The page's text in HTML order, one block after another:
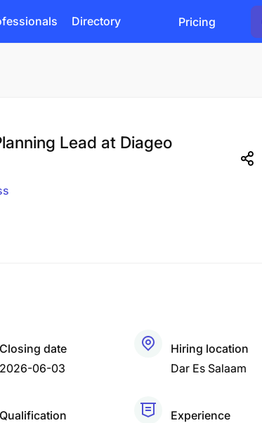
Directory Pricing
Lead at Diageo
Closing date
2026-06-03
Hiring location
Dar Es Salaam
Qualification
Experience